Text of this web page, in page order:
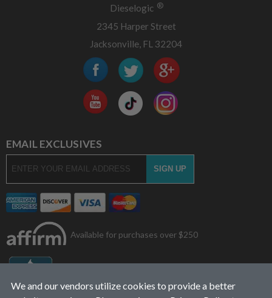
Dieselogic ®
2345 Harper Street
Jacksonville, FL 32204
EMAIL EXCLUSIVES
Available for purchases over $250
We and our vendors utilize cookies to provide a better